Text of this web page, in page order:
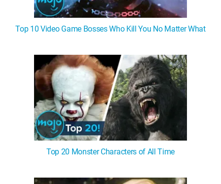
Top 10 Video Game Bosses Who Kill You No Matter What
Top 20 Monster Characters of All Time